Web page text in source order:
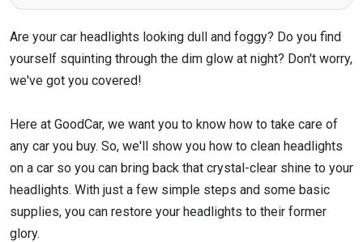
Are your car headlights looking dull and foggy? Do you find
yourself squinting through the dim glow at night? Don't worry,
we've got you covered!
Here at GoodCar, we want you to know how to take care of
any car you buy. So, we'll show you how to clean headlights
on a car so you can bring back that crystal-clear shine to your
headlights. With just a few simple steps and some basic
supplies, you can restore your headlights to their former
glory.